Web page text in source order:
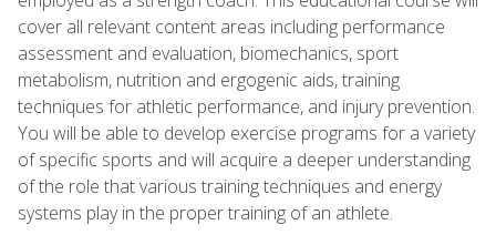
cover all relevant content areas including performance
assessment and evaluation, biomechanics, sport
metabolism, nutrition and ergogenic aids, training
techniques for athletic performance, and injury prevention.
You will be able to develop exercise programs for a variety
of specific sports and will acquire a deeper understanding
of the role that various training techniques and energy
systems play in the proper training of an athlete.